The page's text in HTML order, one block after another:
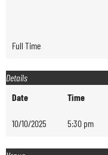
Full Time
Details
Date
Time
10/10/2025 5:30 pm